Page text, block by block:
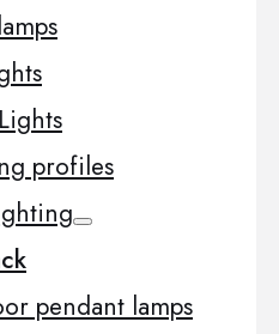
profiles
pendant lamps